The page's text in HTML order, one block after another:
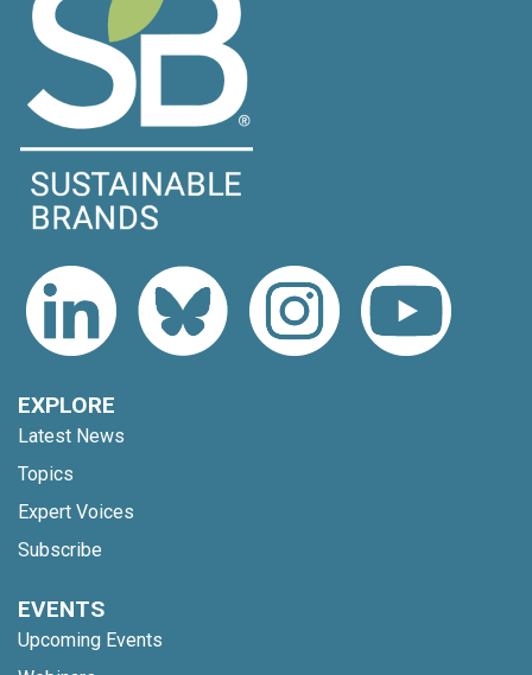
EXPLORE
Latest News
Topics
Expert Voices
Subscribe
EVENTS
Upcoming Events